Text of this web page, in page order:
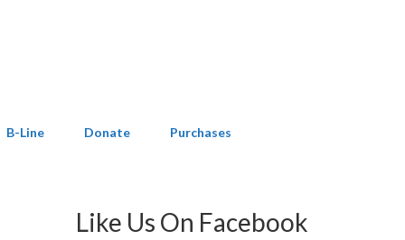
B-Line Donate Purchases
Like Us On Facebook